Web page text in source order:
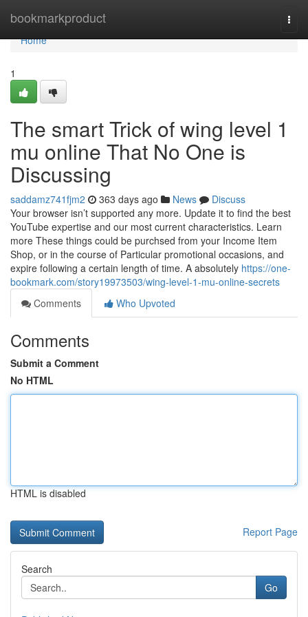
bookmarkproduct
Home
Home
1
The smart Trick of wing level 1
mu online That No One is
Discussing
saddamz741fjm2 363 days ago News
Discuss
Your browser isn’t supported any more. Update it to find the best
YouTube expertise and our most current characteristics. Learn
more These things could be purchsed from your Income Item
Shop, or in the course of Particular promotional occasions, and
expire following a certain length of time. A absolutely https://one-
bookmark.com/story19973503/wing-level-1-mu-online-secrets
Comments
Who Upvoted
Comments
Submit a Comment
No HTML
HTML is disabled
Report Page
Search
Go